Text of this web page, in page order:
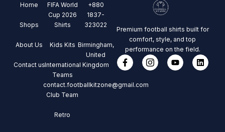
Home
Shops
About Us
Contact us
FIFA World
Cup 2026
Shirts
Kids Kits
International
Teams
Club Team
Retro
+880
1837-
323022
Birmingham,
United
Kingdom
contact.footballkitzone@gmail.com
Premium football shirts built for
comfort, style, and top
performance on the field.